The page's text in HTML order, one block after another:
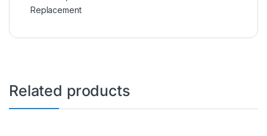
Replacement
Related products